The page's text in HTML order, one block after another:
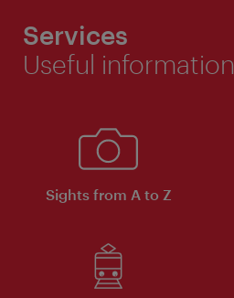
Services
Useful information
Sights from A to Z